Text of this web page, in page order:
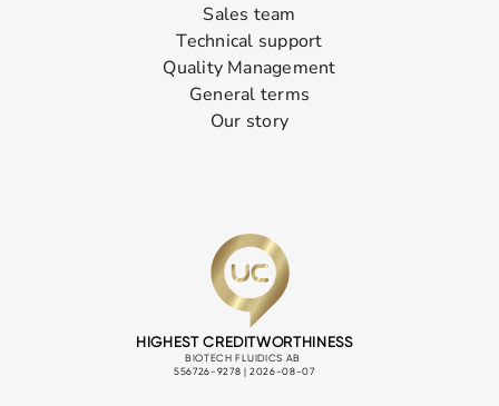
Sales team
Technical support
Quality Management
General terms
Our story